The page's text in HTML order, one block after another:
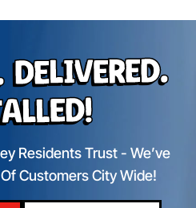
Delivered.
Residents Trust - We’ve
Customers City Wide!